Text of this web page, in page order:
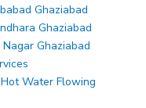
Ghaziabad
Ghaziabad
Ghaziabad
Water Flowing